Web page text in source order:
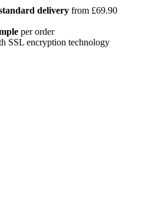
delivery from £69.90
per order
SSL encryption technology